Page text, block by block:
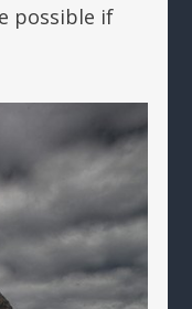
possible if